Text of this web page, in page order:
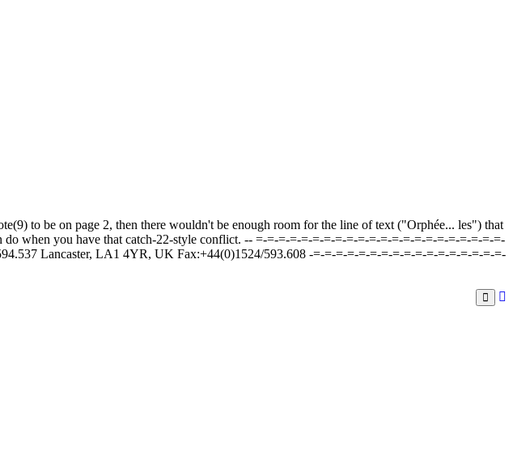
to be on page 2, then there wouldn't be enough room for the line of text ("Orphée... les") that
do when you have that catch-22-style conflict. -- =-=-=-=-=-=-=-=-=-=-=-=-=-=-=-=-=-=-=-=-=-=-
Lancaster, LA1 4YR, UK Fax:+44(0)1524/593.608 -=-=-=-=-=-=-=-=-=-=-=-=-=-=-=-=-=-